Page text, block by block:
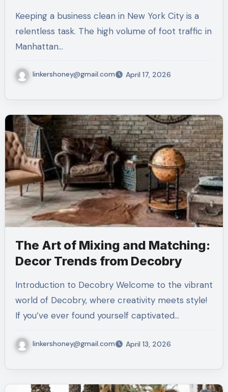
Keeping a business clean in New York City is a
relentless task. The high volume of foot traffic in
Manhattan…
linkershoney@gmail.com April 17, 2026
The Art of Mixing and Matching:
Decor Trends from Decobry
Introduction to Decobry Welcome to the vibrant
world of Decobry, where creativity meets style!
If you’ve ever found yourself captivated…
linkershoney@gmail.com April 13, 2026